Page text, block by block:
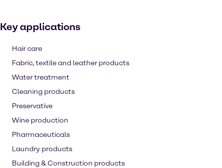
Key applications
Hair care
Fabric, textile and leather products
Water treatment
Cleaning products
Preservative
Wine production
Pharmaceuticals
Laundry products
Building & Construction products